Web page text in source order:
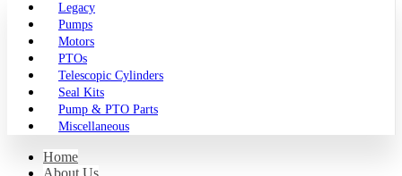
Legacy
Pumps
Motors
PTOs
Telescopic Cylinders
Seal Kits
Pump & PTO Parts
Miscellaneous
Home
About Us